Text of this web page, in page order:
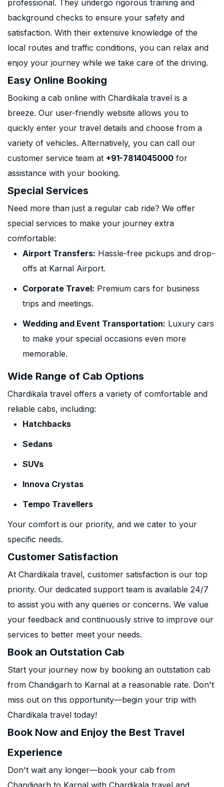
professional. They undergo rigorous training and
background checks to ensure your safety and
satisfaction. With their extensive knowledge of the
local routes and traffic conditions, you can relax and
enjoy your journey while we take care of the driving.
Easy Online Booking
Booking a cab online with Chardikala travel is a
breeze. Our user-friendly website allows you to
quickly enter your travel details and choose from a
variety of vehicles. Alternatively, you can call our
customer service team at +91-7814045000 for
assistance with your booking.
Special Services
Need more than just a regular cab ride? We offer
special services to make your journey extra
comfortable:
Airport Transfers: Hassle-free pickups and drop-
offs at Karnal Airport.
Corporate Travel: Premium cars for business
trips and meetings.
Wedding and Event Transportation: Luxury cars
to make your special occasions even more
memorable.
Wide Range of Cab Options
Chardikala travel offers a variety of comfortable and
reliable cabs, including:
Hatchbacks
Sedans
SUVs
Innova Crystas
Tempo Travellers
Your comfort is our priority, and we cater to your
specific needs.
Customer Satisfaction
At Chardikala travel, customer satisfaction is our top
priority. Our dedicated support team is available 24/7
to assist you with any queries or concerns. We value
your feedback and continuously strive to improve our
services to better meet your needs.
Book an Outstation Cab
Start your journey now by booking an outstation cab
from Chandigarh to Karnal at a reasonable rate. Don't
miss out on this opportunity—begin your trip with
Chardikala travel today!
Book Now and Enjoy the Best Travel
Experience
Don't wait any longer—book your cab from
Chandigarh to Karnal with Chardikala travel and